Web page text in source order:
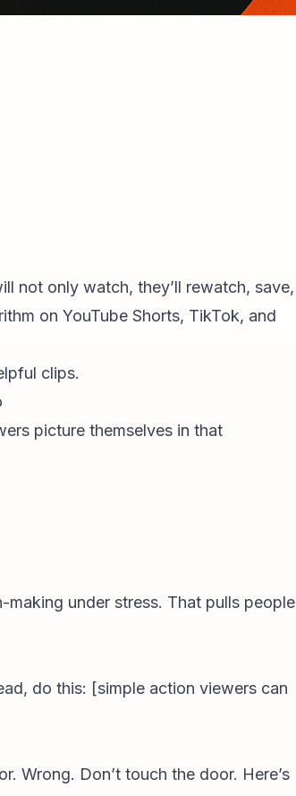
not only watch, they’ll rewatch, save,
on YouTube Shorts, TikTok, and
clips.
picture themselves in that
under stress. That pulls people
do this: [simple action viewers can
Wrong. Don’t touch the door. Here’s